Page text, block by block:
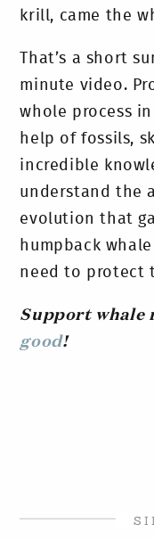
krill, came the
That’s a short
minute video.
whole process
help of fossils,
incredible
understand the
evolution that
humpback
need to protect
Support whale
good!